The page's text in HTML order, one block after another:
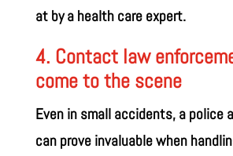
at by a health care expert.
4. Contact law
come to the scene
Even in small accidents, a police
can prove invaluable when